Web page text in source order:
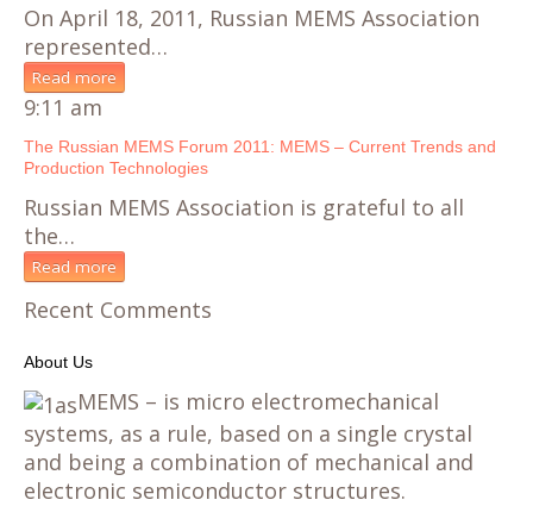
On April 18, 2011, Russian MEMS Association
represented…
Read more
9:11 am
The Russian MEMS Forum 2011: MEMS – Current Trends and
Production Technologies
Russian MEMS Association is grateful to all
the…
Read more
Recent Comments
About Us
MEMS – is micro electromechanical
systems, as a rule, based on a single crystal
and being a combination of mechanical and
electronic semiconductor structures.